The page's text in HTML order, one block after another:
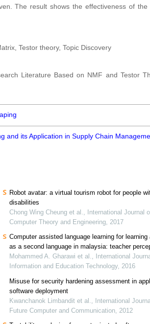
The result shows the effectiveness of the
Testor theory, Topic Discovery
Literature Based on NMF and Testor
and its Application in Supply Chain
Robot avatar: a virtual tourism robot for people
disabilities
Chong Wing Cheung et al., International Journal
Computer Theory and Engineering, 2017
Computer assisted language learning for learning
as a second language in malaysia: teacher
Mohammed A. Gharawi et al., International
Information and Education Technology, 2016
Misuse for security hardening assessment in
software deployment
Kwanchanok Limbandit et al., International
Future Computer and Communication, 2012